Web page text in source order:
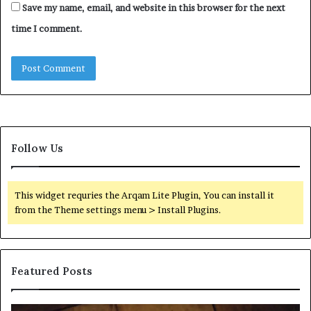
Save my name, email, and website in this browser for the next
time I comment.
Follow Us
This widget requries the Arqam Lite Plugin, You can install it
from the Theme settings menu > Install Plugins.
Featured Posts